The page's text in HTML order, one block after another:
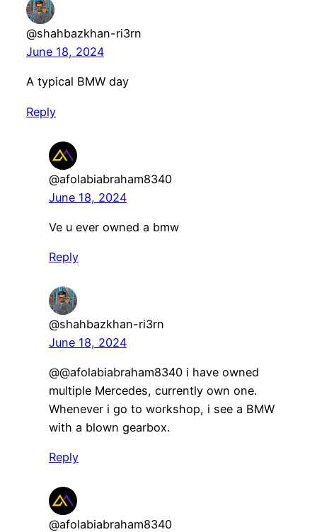
@shahbazkhan-ri3rn
June 18, 2024
A typical BMW day
Reply
@afolabiabraham8340
June 18, 2024
Ve u ever owned a bmw
Reply
@shahbazkhan-ri3rn
June 18, 2024
@@afolabiabraham8340 i have owned
multiple Mercedes, currently own one.
Whenever i go to workshop, i see a BMW
with a blown gearbox.
Reply
@afolabiabraham8340